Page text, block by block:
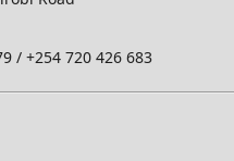
/ +254 720 426 683